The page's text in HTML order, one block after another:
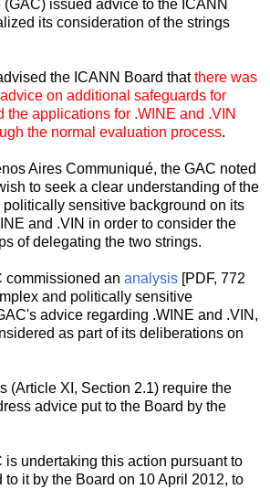
issued advice to the ICANN
its consideration of the strings
the ICANN Board thatthere was
on additional safeguards for
the applications for .WINE and .VIN
the normal evaluation process.
Aires Communiqué, the GAC noted
to seek a clear understanding of the
politically sensitive background on its
and .VIN in order to consider the
of delegating the two strings.
commissioned an analysis [PDF, 772
and politically sensitive
advice regarding .WINE and .VIN,
as part of its deliberations on
(Article XI, Section 2.1) require the
advice put to the Board by the
is undertaking this action pursuant to
to it by the Board on 10 April 2012, to